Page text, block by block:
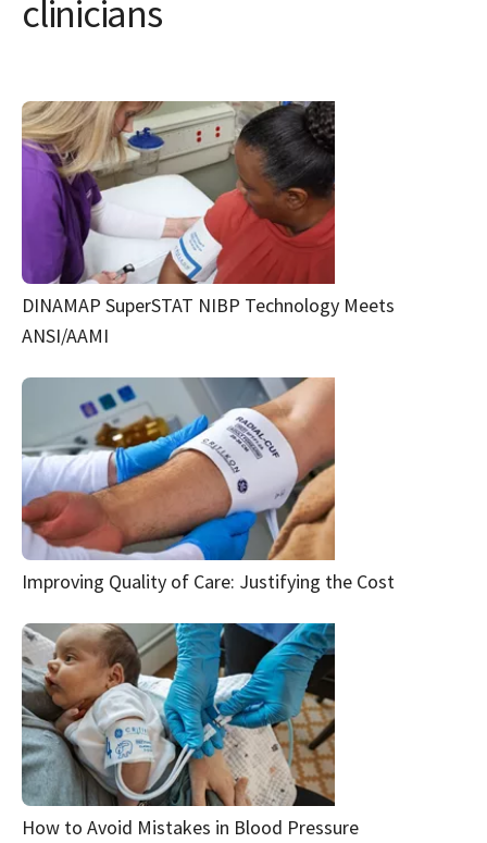
clinicians
DINAMAP SuperSTAT NIBP Technology Meets
ANSI/AAMI
Improving Quality of Care: Justifying the Cost
How to Avoid Mistakes in Blood Pressure